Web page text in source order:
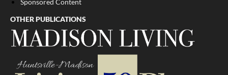
OTHER PUBLICATIONS